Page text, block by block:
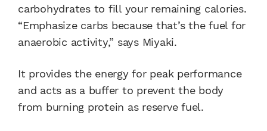
carbohydrates to fill your remaining calories.
“Emphasize carbs because that’s the fuel for
anaerobic activity,” says Miyaki.
It provides the energy for peak performance
and acts as a buffer to prevent the body
from burning protein as reserve fuel.